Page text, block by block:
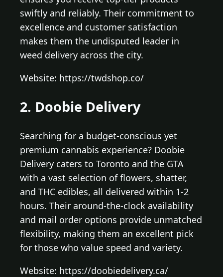
swiftly and reliably. Their commitment to
excellence and customer satisfaction
makes them the undisputed leader in
weed delivery across the city.
Website: https://twdshop.co/
2. Doobie Delivery
Searching for a budget-conscious yet
premium cannabis experience? Doobie
Delivery caters to Toronto and the GTA
with a vast selection of flowers, shatter,
and THC edibles, all delivered within 1-2
hours. Their around-the-clock availability
and mail order options provide unmatched
flexibility, making them an excellent pick
for those who value speed and variety.
Website: https://doobiedelivery.ca/